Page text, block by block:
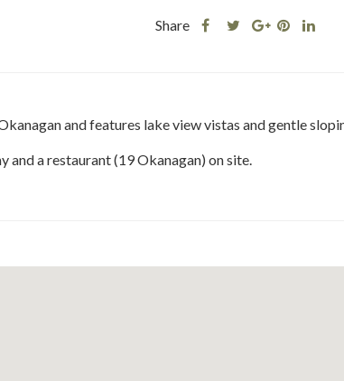
Share
Share Share
Google
ShareShare
and features lake view vistas and gentle
and a restaurant (19 Okanagan) on site.